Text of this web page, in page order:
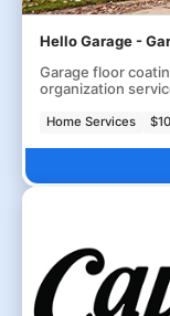
Hello Garage -
Garage floor
organization
Home Services